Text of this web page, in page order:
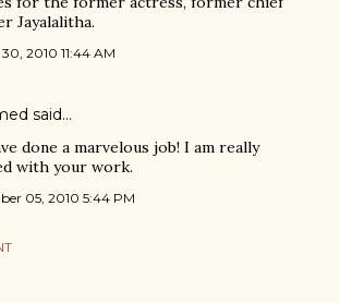
Jayalalitha.
2010 11:44 AM
said…
done a marvelous job! I am really
with your work.
05, 2010 5:44 PM